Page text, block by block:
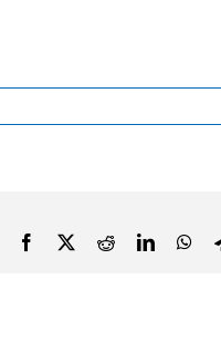
Facebook RedditLinkedIn